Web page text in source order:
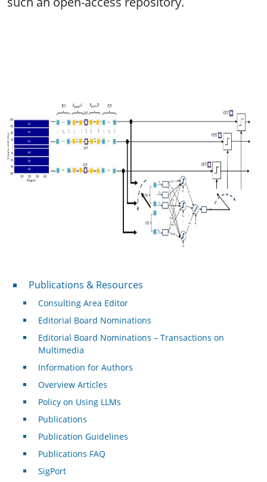
Publications & Resources
Publications & Resources
Consulting Area Editor
Editorial Board Nominations
Editorial Board Nominations – Transactions on
Multimedia
Information for Authors
Overview Articles
Policy on Using LLMs
Publications
Publication Guidelines
Publications FAQ
SigPort